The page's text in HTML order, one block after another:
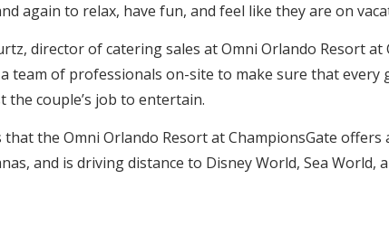
again to relax, have fun, and feel like they are on
director of catering sales at Omni Orlando Resort
team of professionals on-site to make sure that every
the couple’s job to entertain.
that the Omni Orlando Resort at ChampionsGate
and is driving distance to Disney World, Sea World,